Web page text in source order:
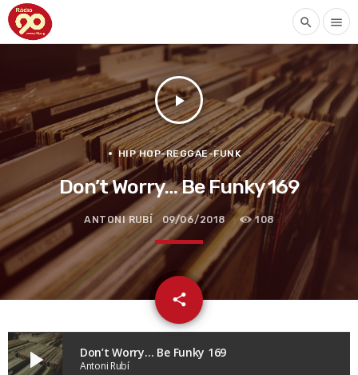
search menu
play_arrow
HIP HOP-REGGAE-FUNK
Don’t Worry… Be Funky 169
ANTONI RUBÍ 09/06/2018 108
share
email
play_arrow Don’t Worry… Be Funky 169
Antoni Rubí